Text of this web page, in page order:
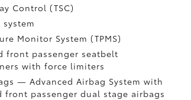
Control (TSC)
Monitor System (TPMS)
front passenger seatbelt
with force limiters
— Advanced Airbag System with
front passenger dual stage airbags